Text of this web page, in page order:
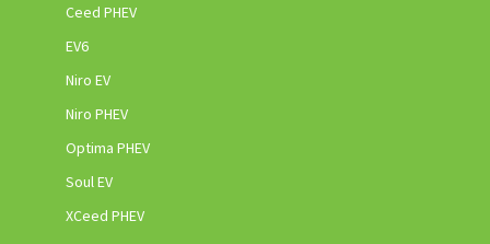
Ceed PHEV
EV6
Niro EV
Niro PHEV
Optima PHEV
Soul EV
XCeed PHEV